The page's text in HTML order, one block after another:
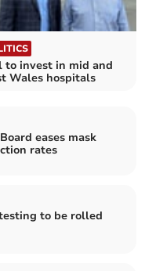
to invest in mid and
Wales hospitals
eases mask
rates
to be rolled